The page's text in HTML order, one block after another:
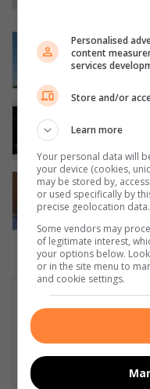
5
GBV
7 hours
taking
to ask
Subscribe
Personalised
content
services
Store and/or
Learn more
Your personal data will
your device (cookies,
may be stored by,
or used specifically by
precise geolocation data.
Some vendors may
of legitimate interest,
your options below.
or in the site menu to
and cookie settings.